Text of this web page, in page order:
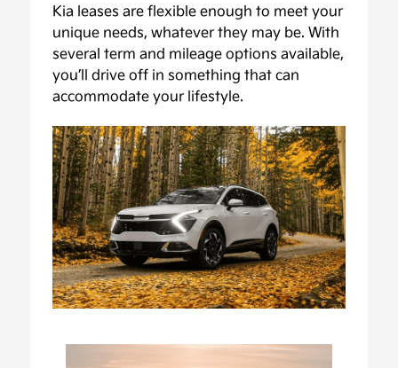
Kia leases are flexible enough to meet your
unique needs, whatever they may be. With
several term and mileage options available,
you’ll drive off in something that can
accommodate your lifestyle.